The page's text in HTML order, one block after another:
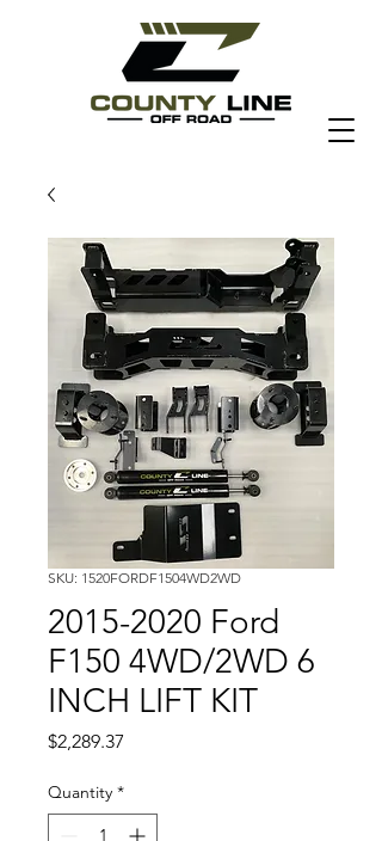
SKU: 1520FORDF1504WD2WD
2015-2020 Ford
F150 4WD/2WD 6
INCH LIFT KIT
$2,289.37
Quantity *